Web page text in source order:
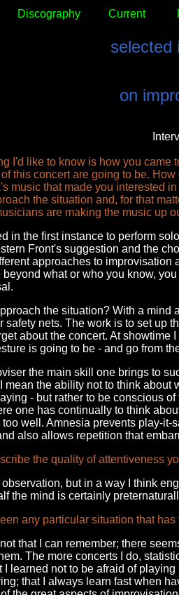
Discography Current
selected
on
I'd like to know is how you came
this concert are going to be.
music that made you interested
the situation and, for that
are making the music up
in the first instance to perform
Front's suggestion and the
approaches to improvisation
beyond what or who you know,
the situation? With a mind
safety nets. The work is to set up
about the concert. At showtime
is going to be - and go from
the main skill one brings to
mean the ability not to think about
- but rather to be conscious
one has continually to think
too well. Amnesia prevents play-
also allows repetition that
the quality of attentiveness
but in a way I think
the mind is certainly
any particular situation that
that I can remember; there
The more concerts I do,
I learned not to be afraid of
that I always learn fast when